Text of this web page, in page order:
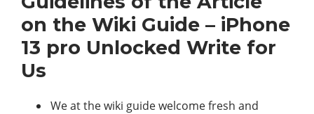
on the Wiki Guide – iPhone
13 pro Unlocked Write for
Us
We at the wiki guide welcome fresh and